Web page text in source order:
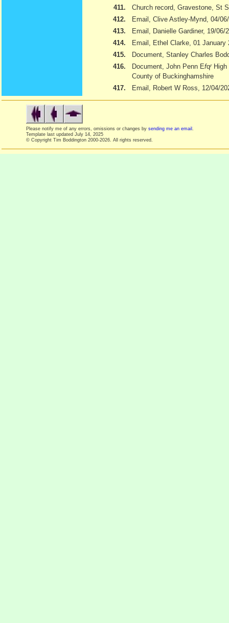
411.
Church record, Gravestone, St
412.
Email, Clive Astley-Mynd, 04/
413.
Email, Danielle Gardiner, 19/06/
414.
Email, Ethel Clarke, 01 January
415.
Document, Stanley Charles
416.
Document, John Penn EfqrHigh
County of Buckinghamshire
417.
Email, Robert W Ross, 12/04/
Please notify me of any errors, omissions or changes by sending me an email
Template last updated July 14, 2025
© Copyright Tim Boddington 2000-2026. All rights reserved.